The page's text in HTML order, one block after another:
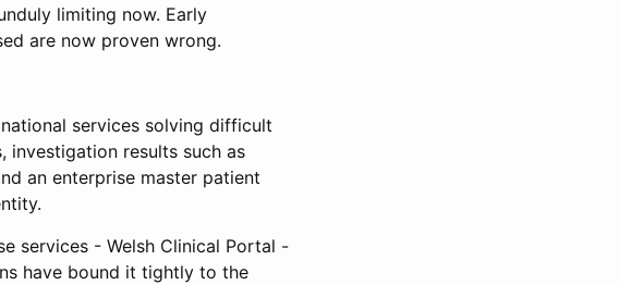
limiting now. Early
are now proven wrong.
services solving difficult
investigation results such as
an enterprise master patient
services - Welsh Clinical Portal -
have bound it tightly to the